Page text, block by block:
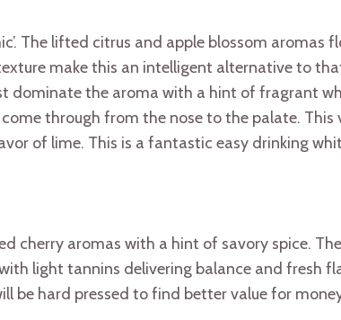
The lifted citrus and apple blossom aromas
make this an intelligent alternative to that
dominate the aroma with a hint of fragrant
through from the nose to the palate.
of lime. This is a fantastic easy drinking
cherry aromas with a hint of savory spice.
light tannins delivering balance and fresh
be hard pressed to find better value for